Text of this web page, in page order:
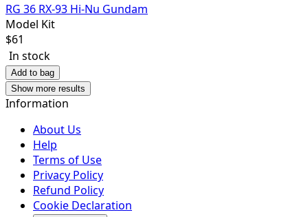
RG 36 RX-93 Hi-Nu Gundam
Model Kit
$61
In stock
Add to bag
Show more results
Information
About Us
Help
Terms of Use
Privacy Policy
Refund Policy
Cookie Declaration